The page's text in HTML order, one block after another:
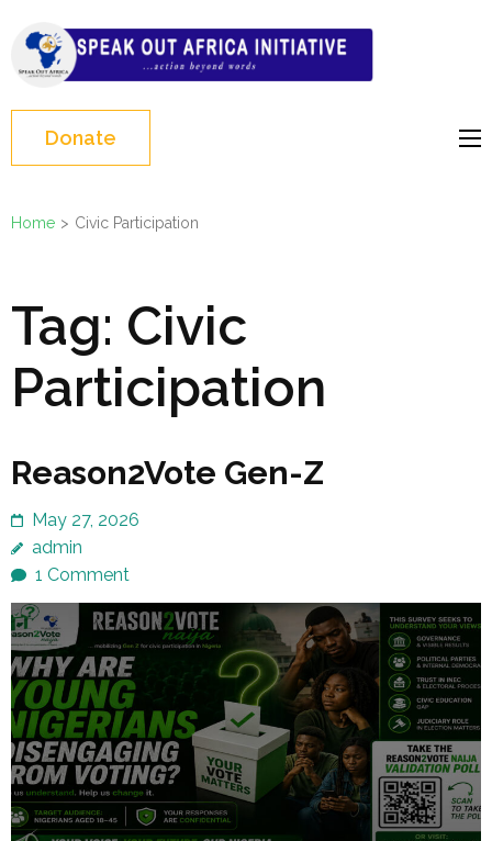
content
(Press
Enter)
Speak Out Africa
Initiative
Donate
Home > Civic Participation
Tag: Civic
Participation
Reason2Vote Gen-Z
May 27, 2026
admin
1 Comment